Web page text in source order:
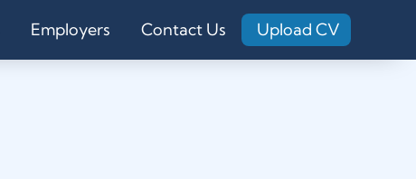
Employers Contact Us Upload CV